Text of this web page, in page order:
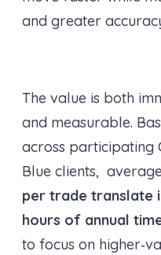
and greater
The value is both
and measurable.
across participating
Blue clients,
per trade translate
hours of annual
to focus on